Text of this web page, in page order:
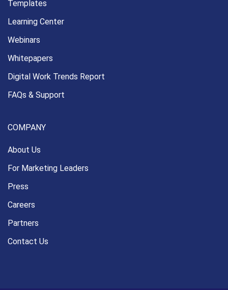
Templates
Learning Center
Webinars
Whitepapers
Digital Work Trends Report
FAQs & Support
COMPANY
About Us
For Marketing Leaders
Press
Careers
Partners
Contact Us